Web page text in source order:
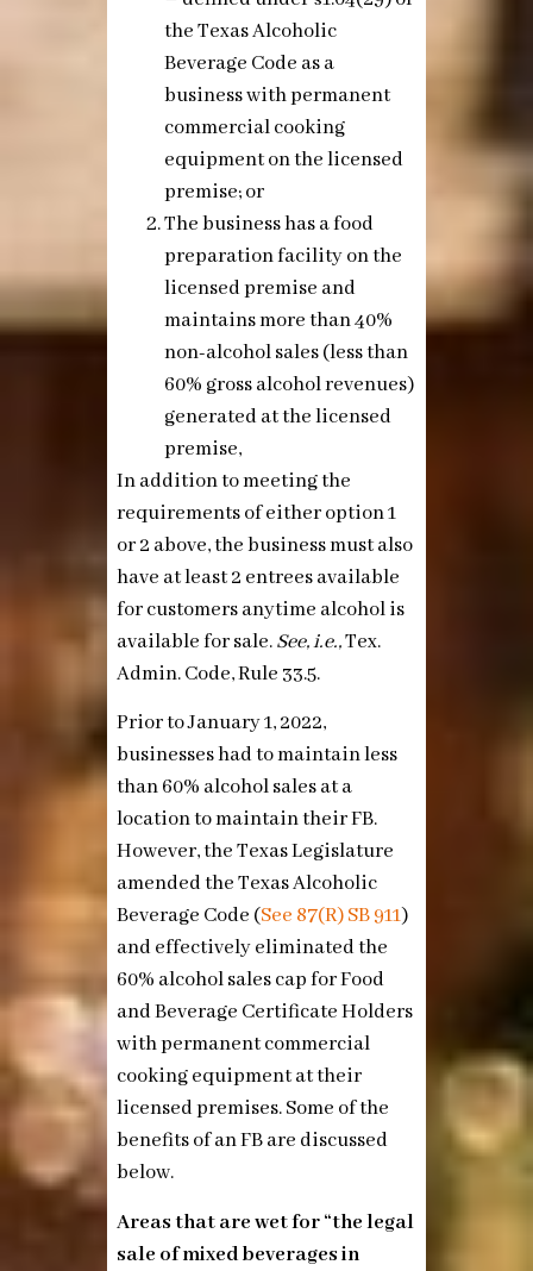
the Texas Alcoholic
Beverage Code as a
business with permanent
commercial cooking
equipment on the licensed
premise;or
The business has a food
preparation facility on the
licensed premise and
maintains more than 40%
non-alcohol sales (less than
60% gross alcohol revenues)
generated at the licensed
premise,
In addition to meeting the
requirements of either option 1
or 2 above, the business must also
have at least 2 entrees available
for customers anytime alcohol is
available for sale.See, i.e.,Tex.
Admin. Code, Rule 33.5.
Prior to January 1, 2022,
businesses had to maintain less
than 60% alcohol sales at a
location to maintain their FB.
However, the Texas Legislature
amended the Texas Alcoholic
Beverage Code (See 87(R) SB 911)
and effectively eliminated the
60% alcohol sales cap for Food
and Beverage Certificate Holders
with permanent commercial
cooking equipment at their
licensed premises. Some of the
benefits of an FB are discussed
below.
Areas that are wet for “the legal
sale of mixed beverages in